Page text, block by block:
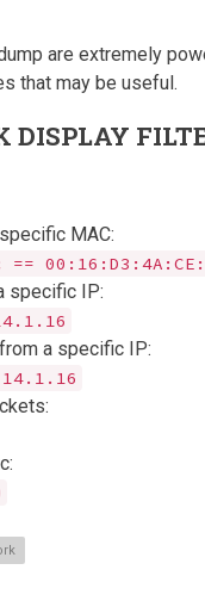
are extremely
that may be useful.
DISPLAY
MAC:
==
specific IP:
a specific IP: